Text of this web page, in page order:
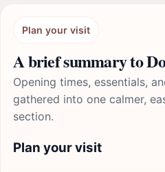
Plan your visit
A brief summary to
Opening times, essentials,
gathered into one calmer,
section.
Plan your visit